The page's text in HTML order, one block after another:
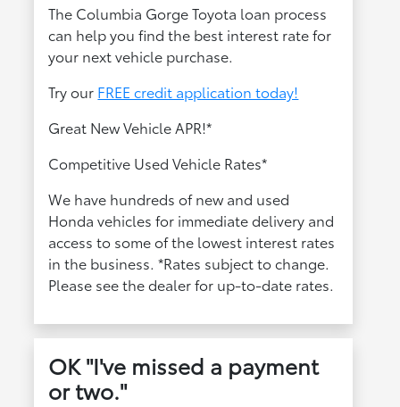
The Columbia Gorge Toyota loan process
can help you find the best interest rate for
your next vehicle purchase.
Try our FREE credit application today!
Great New Vehicle APR!*
Competitive Used Vehicle Rates*
We have hundreds of new and used
Honda vehicles for immediate delivery and
access to some of the lowest interest rates
in the business. *Rates subject to change.
Please see the dealer for up-to-date rates.
OK "I've missed a payment
or two."